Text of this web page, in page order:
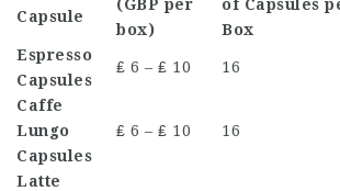
Capsule
(GBP per
box)
of Capsules
Box
Espresso
Capsules
₤ 6 – ₤ 10 16
Caffe
Lungo
Capsules
₤ 6 – ₤ 10 16
Latte